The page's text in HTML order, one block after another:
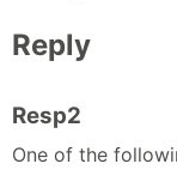
Reply
Resp2
One of the